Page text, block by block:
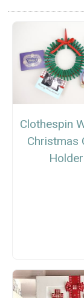
Clothespin
Christmas
Holder